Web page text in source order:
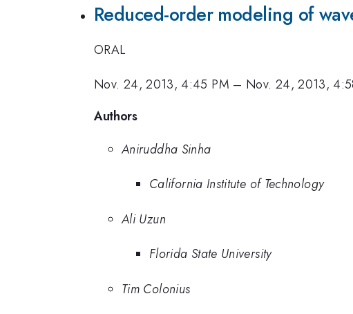
Reduced-order modeling of
ORAL
Nov. 24, 2013, 4:45 PM – Nov. 24, 2013,
Authors
Aniruddha Sinha
California Institute of Technology
Ali Uzun
Florida State University
Tim Colonius